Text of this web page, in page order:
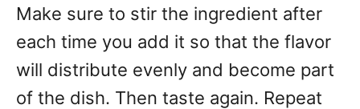
Make sure to stir the ingredient after
each time you add it so that the flavor
will distribute evenly and become part
of the dish. Then taste again. Repeat